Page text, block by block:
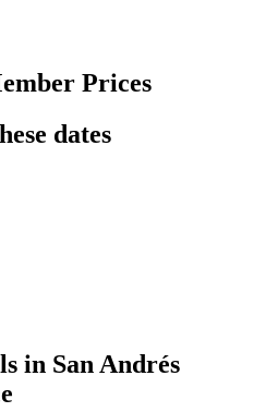
Prices
dates
in San Andrés